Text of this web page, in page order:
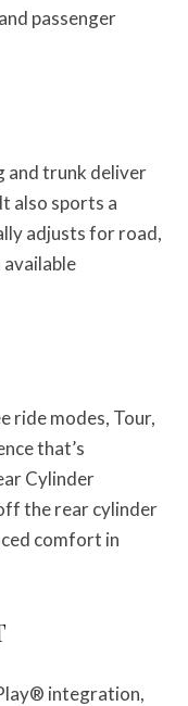
passenger
and trunk deliver
also sports a
adjusts for road,
available
ride modes, Tour,
that’s
Cylinder
the rear cylinder
comfort in
integration,